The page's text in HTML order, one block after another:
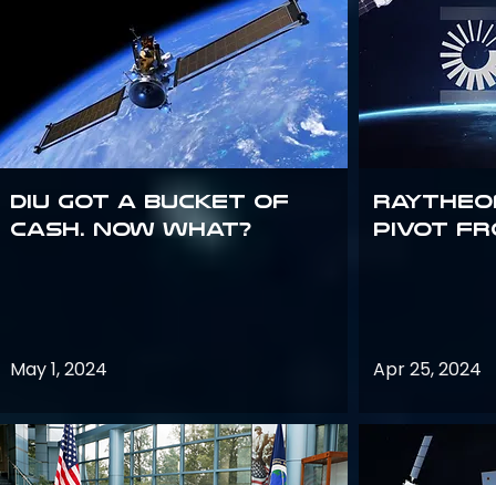
DIU got a bucket of
cash. Now what?
May 1, 2024
Pivot
Apr 25, 2024